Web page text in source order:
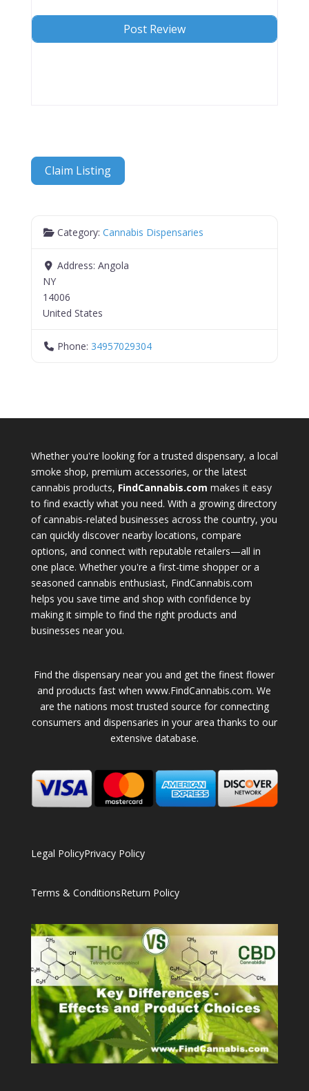
Claim Listing
Category:Cannabis Dispensaries
Address:Angola
NY
14006
United States
Phone: 34957029304
Whether you're looking for a trusted dispensary, a local
smoke shop, premium accessories, or the latest
cannabis products, FindCannabis.com makes it easy
to find exactly what you need. With a growing directory
of cannabis-related businesses across the country, you
can quickly discover nearby locations, compare
options, and connect with reputable retailers—all in
one place. Whether you're a first-time shopper or a
seasoned cannabis enthusiast, FindCannabis.com
helps you save time and shop with confidence by
making it simple to find the right products and
businesses near you.
Find the dispensary near you and get the finest flower
and products fast when www.FindCannabis.com. We
are the nations most trusted source for connecting
consumers and dispensaries in your area thanks to our
extensive database.
Legal PolicyPrivacy Policy
Terms & ConditionsReturn Policy